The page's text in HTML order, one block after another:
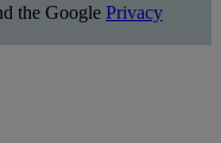
the Google Privacy